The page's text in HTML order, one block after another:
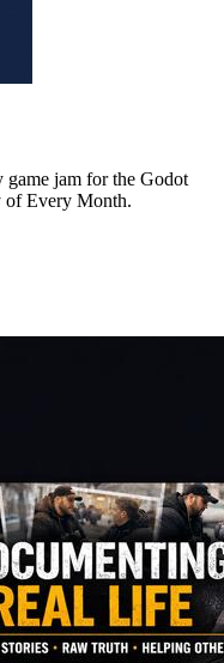
game jam for the Godot
of Every Month.